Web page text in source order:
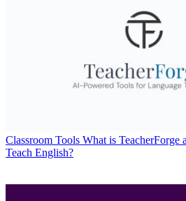
Classroom Tools What is
Teach English?